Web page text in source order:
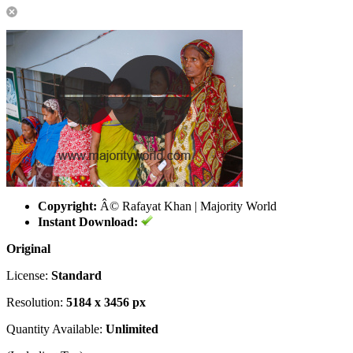
Copyright: Â© Rafayat Khan | Majority World
Instant Download:
Original
License: Standard
Resolution: 5184 x 3456 px
Quantity Available: Unlimited